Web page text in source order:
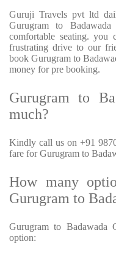
Guruji Travels pvt ltd
Gurugram to
comfortable seating. you
frustrating drive to our
book Gurugram to
money for pre booking.
Gurugram to
much?
Kindly call us on +91
fare for Gurugram to
How many
Gurugram to
Gurugram to Badawada
option: